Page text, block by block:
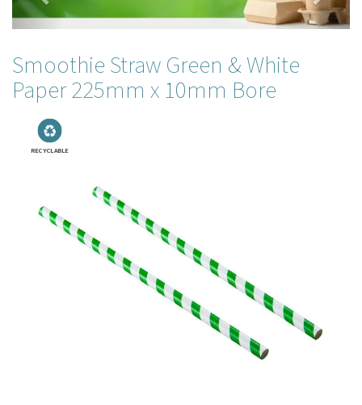
Smoothie Straw Green & White
Paper 225mm x 10mm Bore
RECYCLABLE